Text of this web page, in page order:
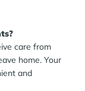
care from
home. Your
and